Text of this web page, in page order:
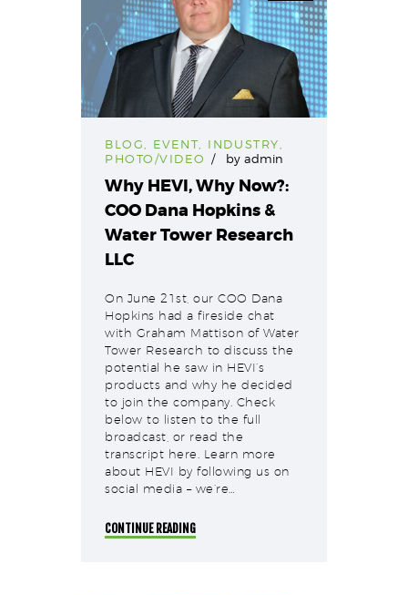
BLOG EVENT INDUSTRY
PHOTO/VIDEO
by admin
Why HEVI, Why Now?:
COO Dana Hopkins &
Water Tower Research
LLC
On June 21st, our COO Dana
Hopkins had a fireside chat
with Graham Mattison of Water
Tower Research to discuss the
potential he saw in HEVI’s
products and why he decided
to join the company. Check
below to listen to the full
broadcast, or read the
transcript here. Learn more
about HEVI by following us on
social media – we’re…
CONTINUE READING